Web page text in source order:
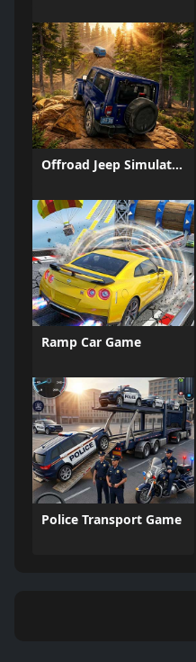
Offroad Jeep Simulation
Ramp Car Game
Police Transport Game